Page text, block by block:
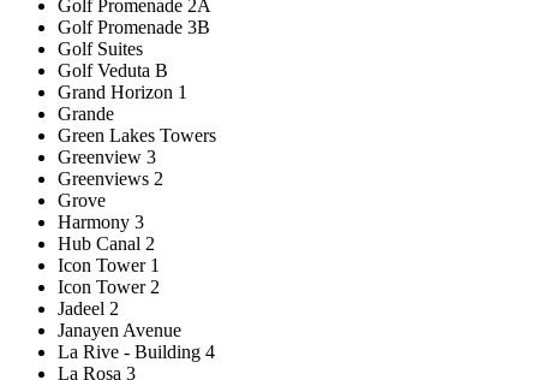
Golf Promenade 2A
Golf Promenade 3B
Golf Suites
Golf Veduta B
Grand Horizon 1
Grande
Green Lakes Towers
Greenview 3
Greenviews 2
Grove
Harmony 3
Hub Canal 2
Icon Tower 1
Icon Tower 2
Jadeel 2
Janayen Avenue
La Rive - Building 4
La Rosa 3